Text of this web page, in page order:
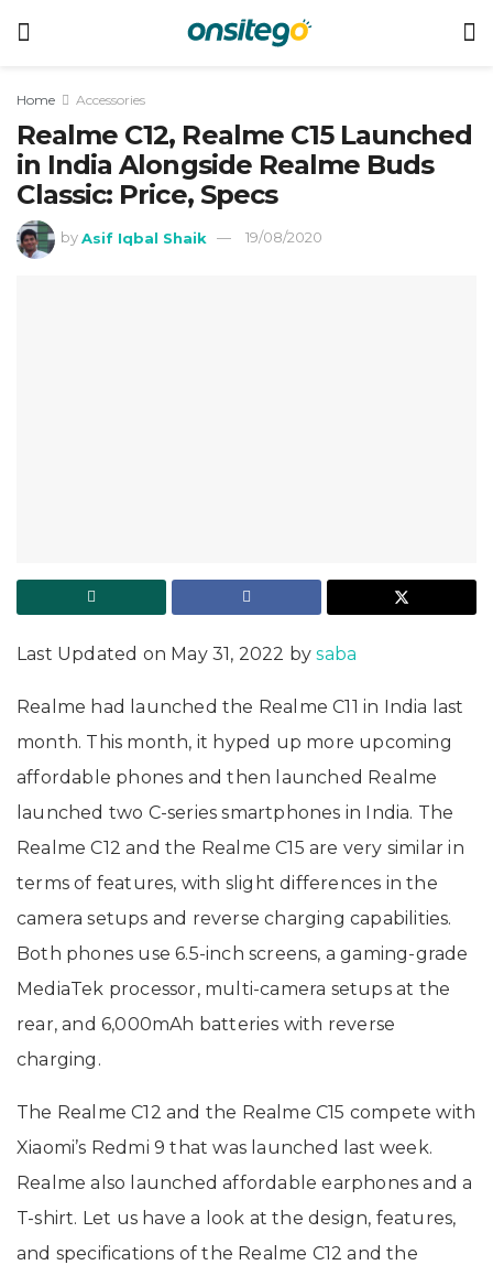
Home Accessories
Realme C12, Realme C15 Launched
in India Alongside Realme Buds
Classic: Price, Specs
by Asif Iqbal Shaik 19/08/2020
Last Updated on May 31, 2022 bysaba
Realme had launched the Realme C11 in India last
month. This month, it hyped up more upcoming
affordable phones and then launched Realme
launched two C-series smartphones in India. The
Realme C12 and the Realme C15 are very similar in
terms of features, with slight differences in the
camera setups and reverse charging capabilities.
Both phones use 6.5-inch screens, a gaming-grade
MediaTek processor, multi-camera setups at the
rear, and 6,000mAh batteries with reverse
charging.
The Realme C12 and the Realme C15 compete with
Xiaomi’s Redmi 9 that was launched last week.
Realme also launched affordable earphones and a
T-shirt. Let us have a look at the design, features,
and specifications of the Realme C12 and the